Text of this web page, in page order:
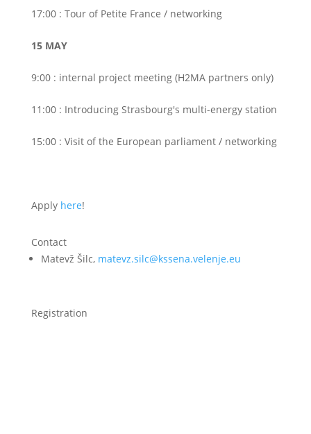
17:00 : Tour of Petite France / networking
15 MAY
9:00 : internal project meeting (H2MA partners only)
11:00 : Introducing Strasbourg's multi-energy station
15:00 : Visit of the European parliament / networking
Apply here!
Contact
Matevž Šilc, matevz.silc@kssena.velenje.eu
Registration